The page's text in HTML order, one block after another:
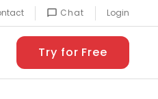
Chat Login
Try for Free